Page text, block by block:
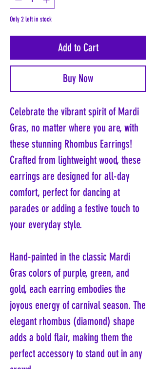
Only 2 left in stock
Add to Cart
Buy Now
Celebrate the vibrant spirit of Mardi
Gras, no matter where you are, with
these stunning Rhombus Earrings!
Crafted from lightweight wood, these
earrings are designed for all-day
comfort, perfect for dancing at
parades or adding a festive touch to
your everyday style.
Hand-painted in the classic Mardi
Gras colors of purple, green, and
gold, each earring embodies the
joyous energy of carnival season. The
elegant rhombus (diamond) shape
adds a bold flair, making them the
perfect accessory to stand out in any